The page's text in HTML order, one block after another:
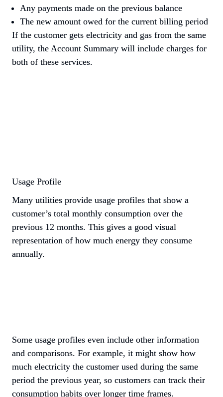
Any payments made on the previous balance
The new amount owed for the current billing period
If the customer gets electricity and gas from the same
utility, the Account Summary will include charges for
both of these services.
Usage Profile
Many utilities provide usage profiles that show a
customer’s total monthly consumption over the
previous 12 months. This gives a good visual
representation of how much energy they consume
annually.
Some usage profiles even include other information
and comparisons. For example, it might show how
much electricity the customer used during the same
period the previous year, so customers can track their
consumption habits over longer time frames.